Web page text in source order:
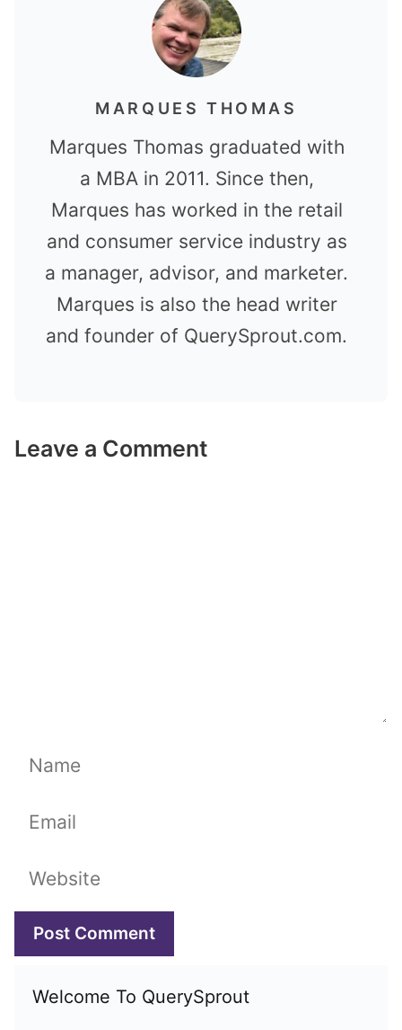
MARQUES THOMAS
Marques Thomas graduated with
a MBA in 2011. Since then,
Marques has worked in the retail
and consumer service industry as
a manager, advisor, and marketer.
Marques is also the head writer
and founder of QuerySprout.com.
Leave a Comment
Name
Email
Website
Welcome To QuerySprout